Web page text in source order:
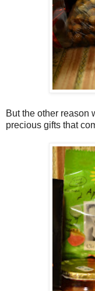
But the other reason
precious gifts that